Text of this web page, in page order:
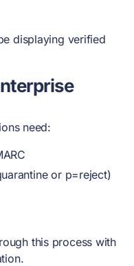
displaying verified
need:
or p=reject)
this process with